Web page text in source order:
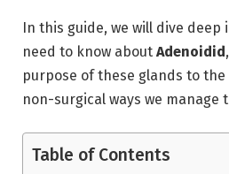
In this guide, we will dive deep
need to know about Adenoidid,
purpose of these glands to
non-surgical ways we manage
Table of Contents